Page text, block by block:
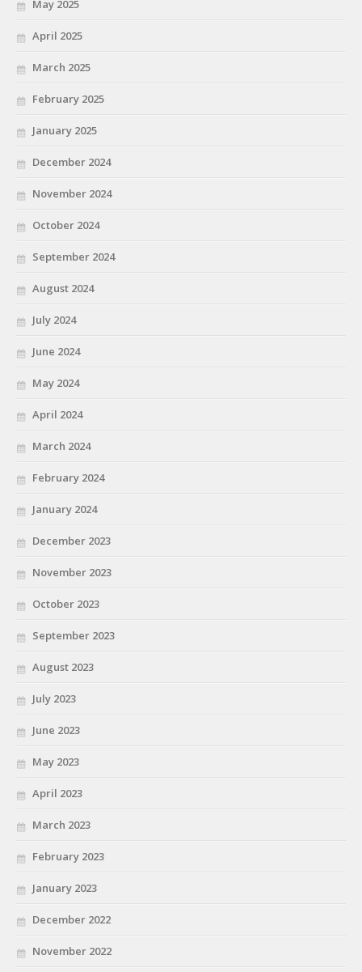
May 2025
April 2025
March 2025
February 2025
January 2025
December 2024
November 2024
October 2024
September 2024
August 2024
July 2024
June 2024
May 2024
April 2024
March 2024
February 2024
January 2024
December 2023
November 2023
October 2023
September 2023
August 2023
July 2023
June 2023
May 2023
April 2023
March 2023
February 2023
January 2023
December 2022
November 2022